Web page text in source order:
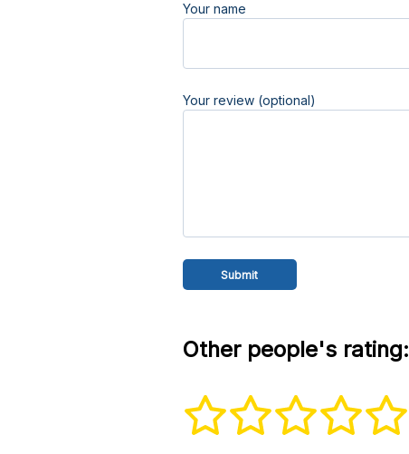
Your name
Your review (optional)
Other people's rating: